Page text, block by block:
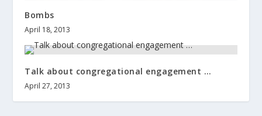
Bombs
April 18, 2013
Talk about congregational engagement …
April 27, 2013